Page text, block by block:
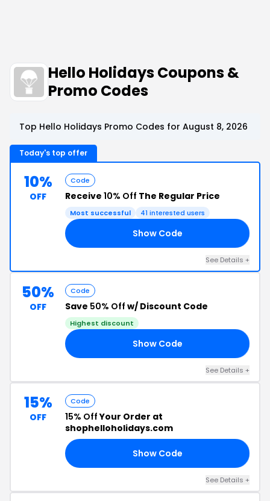
Hello Holidays Coupons &
Promo Codes
Top Hello Holidays Promo Codes for August 8, 2026
Today's top offer
10%
OFF
Code
Receive 10% Off The Regular Price
Most successful 41 interested users
Show Code
See Details +
50%
OFF
Code
Save 50% Off w/ Discount Code
Highest discount
Show Code
See Details +
15%
OFF
Code
15% OffYour Order at
shophelloholidays.com
Show Code
See Details +